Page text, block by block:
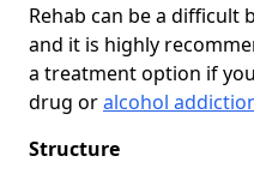
Rehab can be a difficult
and it is highly
a treatment option if
drug oralcohol
Structure